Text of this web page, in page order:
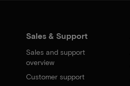
Sales & Support
Sales and support
overview
Customer support